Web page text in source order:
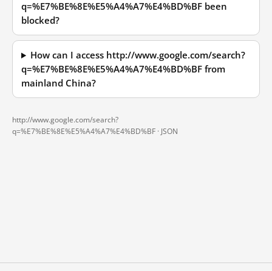
q=%E7%BE%8E%E5%A4%A7%E4%BD%BF been
blocked?
How can I access http://www.google.com/search?
q=%E7%BE%8E%E5%A4%A7%E4%BD%BF from
mainland China?
http://www.google.com/search?
q=%E7%BE%8E%E5%A4%A7%E4%BD%BF · JSON